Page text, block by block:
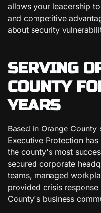
allows your leadership
and competitive
about security
SERVING
COUNTY
YEARS
Based in Orange
Executive Protection
the county's most
secured corporate
teams, managed
provided crisis
County's business